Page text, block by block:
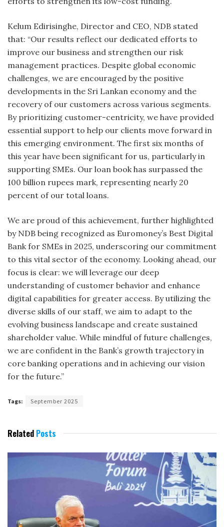
Kelum Edirisinghe, Director and CEO, NDB stated
that: “Our results reflect our dedicated efforts to
improve our business and strengthen our risk
management practices. Despite global economic
challenges, we are encouraged by the positive
developments in the Sri Lankan economy and the
recovery of our customers across various segments.
By prioritizing customer-centricity, we have provided
essential support to help our clients move forward in
this emerging environment. The first six months of
this year have been significant for us, particularly in
supporting SMEs. Our loan book has surpassed the
100 billion rupees mark, representing nearly 20
percent of our total loans.
We are proud of this achievement, further highlighted
by NDB being recognized as Euromoney’s Best Digital
Bank for SMEs in 2025, underscoring our commitment
to this vital sector of the economy. Looking ahead, our
focus is clear: we will leverage our deep
understanding of customer behavior and enhance
digital capabilities for greater access. By utilizing the
diverse skills of our staff, we aim to adapt to the
evolving business landscape and create sustained
shareholder value. While mindful of future challenges,
we are confident in the Bank’s growth trajectory in
core banking operations and in achieving our vision
for the future.”
Tags: September 2025
Related Posts